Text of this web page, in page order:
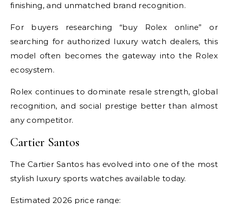
finishing, and unmatched brand recognition.
For buyers researching “buy Rolex online” or
searching for authorized luxury watch dealers, this
model often becomes the gateway into the Rolex
ecosystem.
Rolex continues to dominate resale strength, global
recognition, and social prestige better than almost
any competitor.
Cartier Santos
The Cartier Santos has evolved into one of the most
stylish luxury sports watches available today.
Estimated 2026 price range: